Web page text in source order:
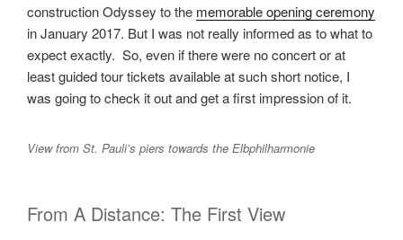
construction Odyssey to the memorable opening ceremony
in January 2017. But I was not really informed as to what to
expect exactly. So, even if there were no concert or at
least guided tour tickets available at such short notice, I
was going to check it out and get a first impression of it.
View from St. Pauli’s piers towards the Elbphilharmonie
From A Distance: The First View